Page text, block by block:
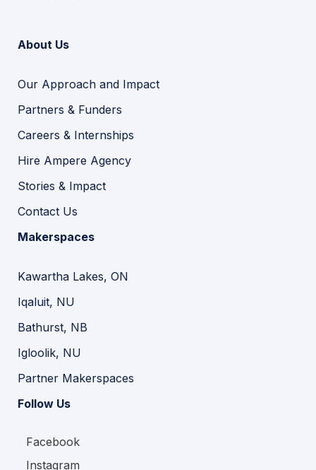
About Us
Our Approach and Impact
Partners & Funders
Careers & Internships
Hire Ampere Agency
Stories & Impact
Contact Us
Makerspaces
Kawartha Lakes, ON
Iqaluit, NU
Bathurst, NB
Igloolik, NU
Partner Makerspaces
Follow Us
Facebook
Instagram